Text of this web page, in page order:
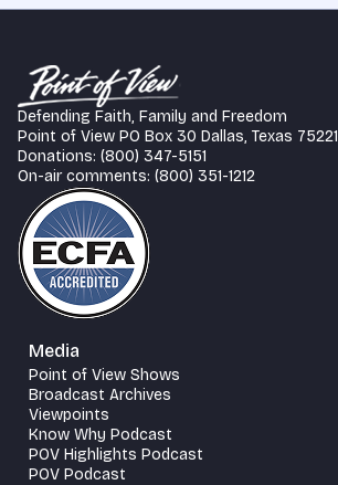
Defending Faith, Family and Freedom
Point of View PO Box 30 Dallas, Texas 75221
Donations: (800) 347-5151
On-air comments: (800) 351-1212
Media
Point of View Shows
Broadcast Archives
Viewpoints
Know Why Podcast
POV Highlights Podcast
POV Podcast